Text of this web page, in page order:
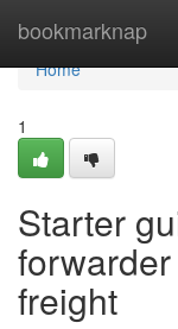
bookmarknap
Home
Home
1
Starter
freight